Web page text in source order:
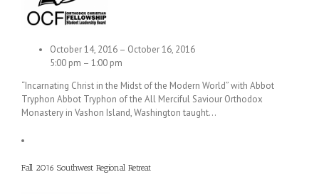
October 14, 2016 – October 16, 2016
5:00 pm – 1:00 pm
“Incarnating Christ in the Midst of the Modern World” with Abbot
Tryphon Abbot Tryphon of the All Merciful Saviour Orthodox
Monastery in Vashon Island, Washington taught…
Fall 2016 Southwest Regional Retreat